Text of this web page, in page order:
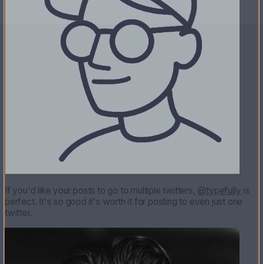
If you'd like your posts to go to multiple twitters,@typefullyis
perfect. It's so good it's worth it for posting to even just one